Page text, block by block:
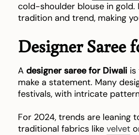
cold-shoulder blouse in
tradition and trend, making
Designer Saree
A designer saree for Diwali is
make a statement. Many
festivals, with intricate
For 2024, trends are leaning
traditional fabrics like velvet